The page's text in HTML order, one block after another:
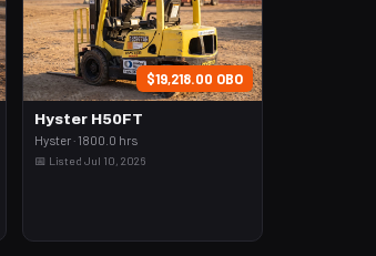
$19,218.00 OBO
Hyster H50FT
Hyster · 1800.0 hrs
📅 Listed Jul 10, 2026